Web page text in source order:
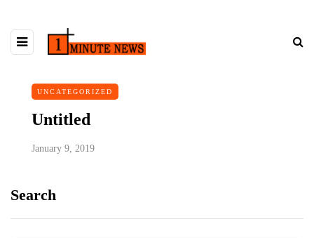
UNCATEGORIZED
Untitled
January 9, 2019
Search